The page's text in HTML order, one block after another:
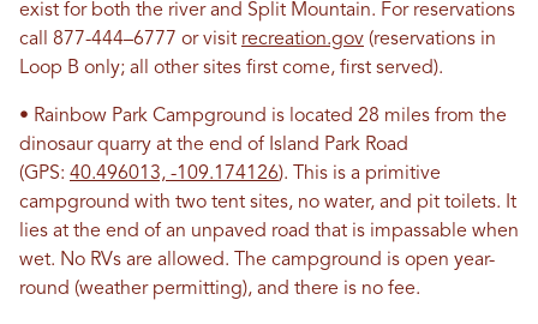
exist for both the river and Split Mountain. For reservations
call 877-444–6777 or visit recreation.gov (reservations in
Loop B only; all other sites first come, first served).
• Rainbow Park Campground is located 28 miles from the
dinosaur quarry at the end of Island Park Road
(GPS: 40.496013, -109.174126). This is a primitive
campground with two tent sites, no water, and pit toilets. It
lies at the end of an unpaved road that is impassable when
wet. No RVs are allowed. The campground is open year-
round (weather permitting), and there is no fee.